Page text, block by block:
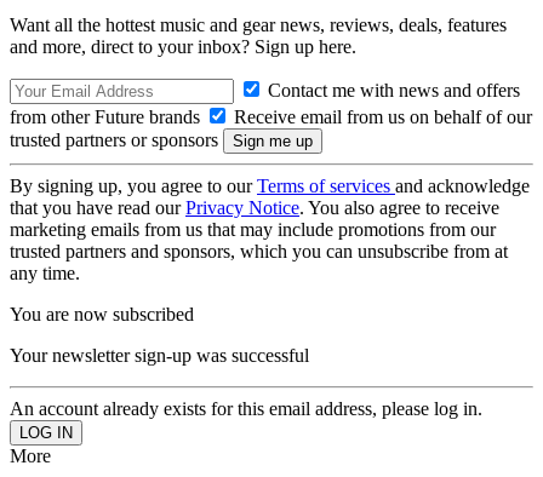
Want all the hottest music and gear news, reviews, deals, features
and more, direct to your inbox? Sign up here.
Contact me with news and offers
from other Future brands
Receive email from us on behalf of our
trusted partners or sponsors
By signing up, you agree to ourTerms of services and acknowledge
that you have read ourPrivacy Notice. You also agree to receive
marketing emails from us that may include promotions from our
trusted partners and sponsors, which you can unsubscribe from at
any time.
You are now subscribed
Your newsletter sign-up was successful
An account already exists for this email address, please log in.
More